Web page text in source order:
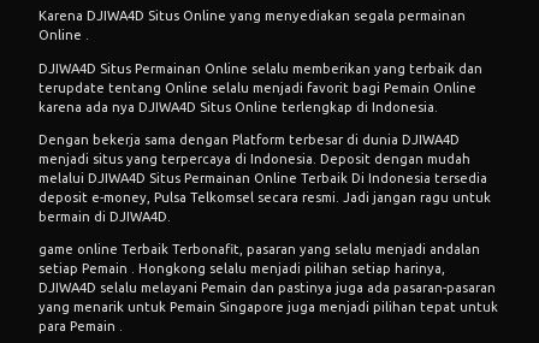
Karena DJIWA4D Situs Online yang menyediakan segala permainan
Online .
DJIWA4D Situs Permainan Online selalu memberikan yang terbaik dan
terupdate tentang Online selalu menjadi favorit bagi Pemain Online
karena ada nya DJIWA4D Situs Online terlengkap di Indonesia.
Dengan bekerja sama dengan Platform terbesar di dunia DJIWA4D
menjadi situs yang terpercaya di Indonesia. Deposit dengan mudah
melalui DJIWA4D Situs Permainan Online Terbaik Di Indonesia tersedia
deposit e-money, Pulsa Telkomsel secara resmi. Jadi jangan ragu untuk
bermain di DJIWA4D.
game online Terbaik Terbonafit, pasaran yang selalu menjadi andalan
setiap Pemain . Hongkong selalu menjadi pilihan setiap harinya,
DJIWA4D selalu melayani Pemain dan pastinya juga ada pasaran-pasaran
yang menarik untuk Pemain Singapore juga menjadi pilihan tepat untuk
para Pemain .